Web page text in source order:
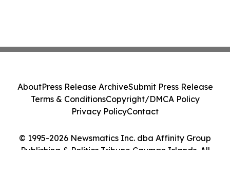
© 1995-2026 Newsmatics Inc. dba Affinity Group
Publishing & Politics Tribune Cayman Islands. All
AboutPress Release ArchiveSubmit Press Release
Terms & ConditionsCopyright/DMCA Policy
Privacy PolicyContact